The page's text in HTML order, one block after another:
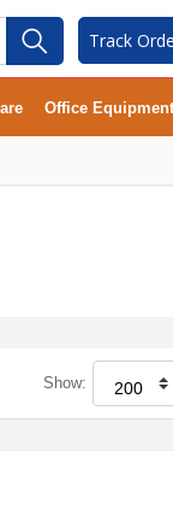
Track
Office
Show: